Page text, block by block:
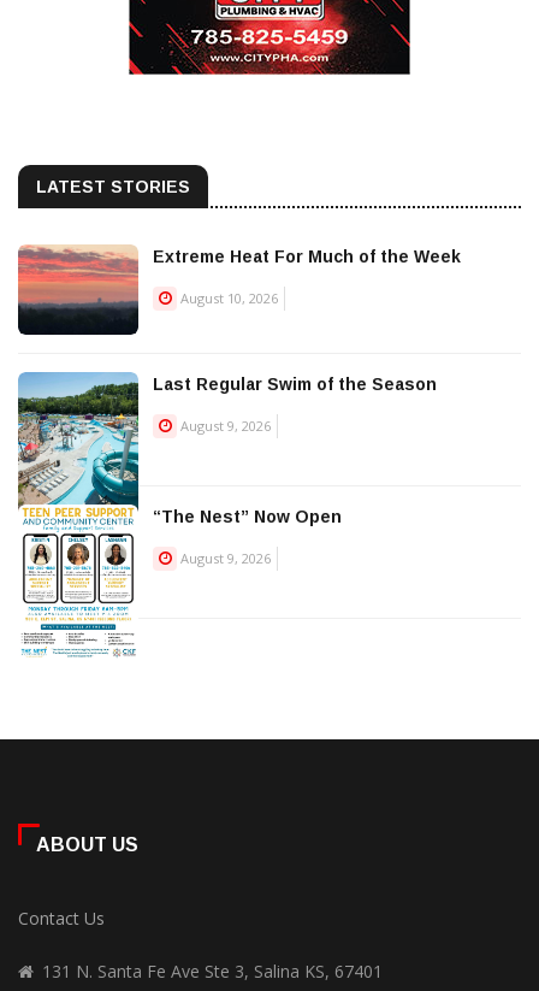
LATEST STORIES
Extreme Heat For Much of the Week
August 10, 2026
Last Regular Swim of the Season
August 9, 2026
“The Nest” Now Open
August 9, 2026
ABOUT US
Contact Us
131 N. Santa Fe Ave Ste 3, Salina KS, 67401